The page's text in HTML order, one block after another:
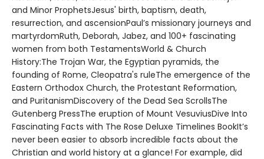
and Minor ProphetsJesus' birth, baptism, death,
resurrection, and ascensionPaul’s missionary journeys and
martyrdomRuth, Deborah, Jabez, and 100+ fascinating
women from both TestamentsWorld & Church
History:The Trojan War, the Egyptian pyramids, the
founding of Rome, Cleopatra's ruleThe emergence of the
Eastern Orthodox Church, the Protestant Reformation,
and PuritanismDiscovery of the Dead Sea ScrollsThe
Gutenberg PressThe eruption of Mount VesuviusDive Into
Fascinating Facts with The Rose Deluxe Timelines BookIt’s
never been easier to absorb incredible facts about the
Christian and world history at a glance! For example, did